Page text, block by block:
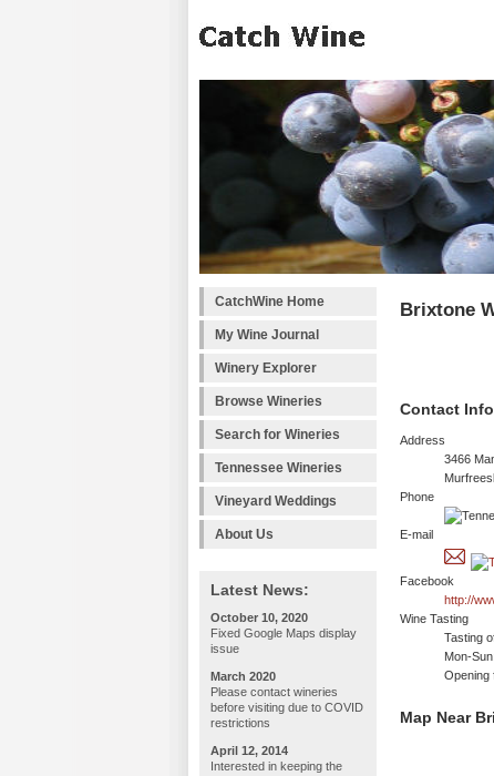
CatchWine Home
My Wine Journal
Winery Explorer
Browse Wineries
Search for Wineries
Tennessee Wineries
Vineyard Weddings
About Us
Latest News:
October 10, 2020
Fixed Google Maps display
issue
March 2020
Please contact wineries
before visiting due to COVID
restrictions
April 12, 2014
Interested in keeping the
Brixtone
Contact
Address
3466
Phone
E-mail
Facebook
http://
Wine Tasting
Tasting
Mon-
Opening
Map Near